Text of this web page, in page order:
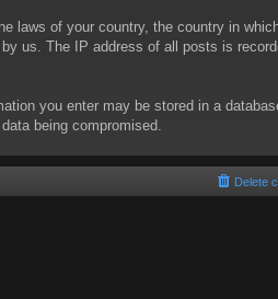
laws of your country, the country in
us. The IP address of all posts is
you enter may be stored in a
being compromised.
Delete